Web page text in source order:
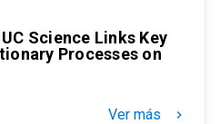
Science Links Key
Processes on
Ver más keyboard_arrow_right